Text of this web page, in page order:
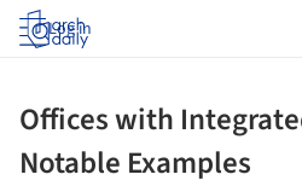
Log in
Offices with
Notable Examples